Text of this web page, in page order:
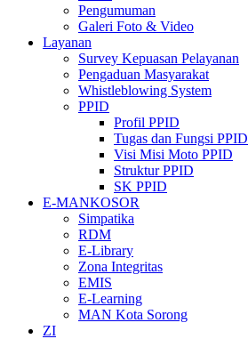
Pengumuman
Galeri Foto & Video
Layanan
Survey Kepuasan Pelayanan
Pengaduan Masyarakat
Whistleblowing System
PPID
Profil PPID
Tugas dan Fungsi PPID
Visi Misi Moto PPID
Struktur PPID
SK PPID
E-MANKOSOR
Simpatika
RDM
E-Library
Zona Integritas
EMIS
E-Learning
MAN Kota Sorong
ZI